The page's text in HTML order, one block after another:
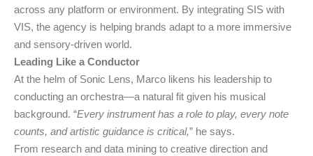
across any platform or environment. By integrating SIS with
VIS, the agency is helping brands adapt to a more immersive
and sensory-driven world.
Leading Like a Conductor
At the helm of Sonic Lens, Marco likens his leadership to
conducting an orchestra—a natural fit given his musical
background. “Every instrument has a role to play, every note
counts, and artistic guidance is critical,” he says.
From research and data mining to creative direction and